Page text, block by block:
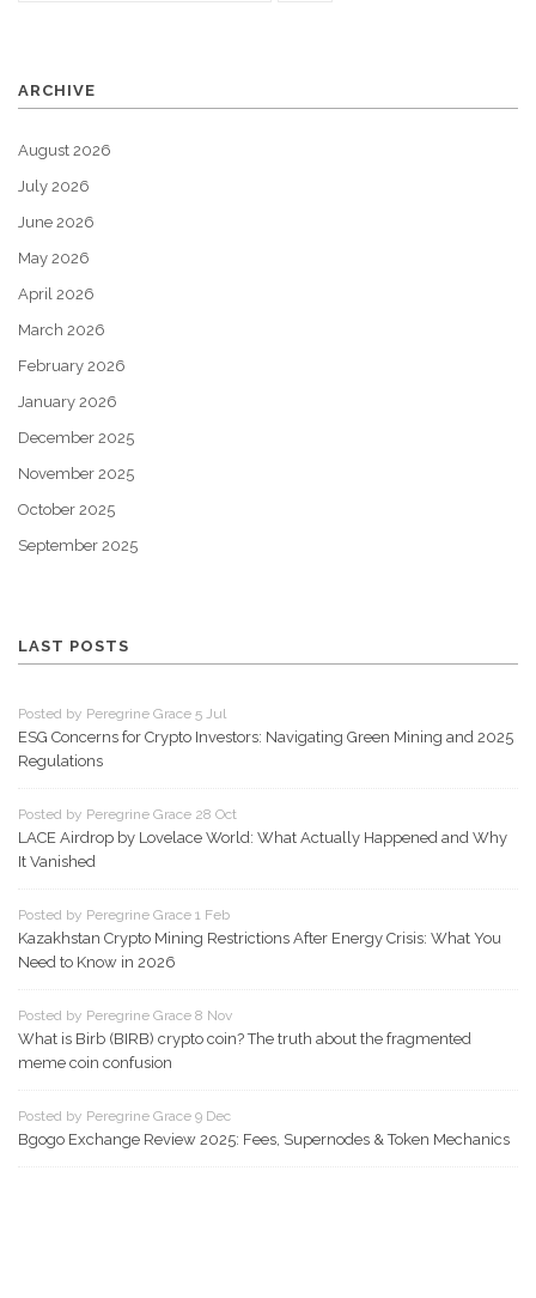
ARCHIVE
August 2026
July 2026
June 2026
May 2026
April 2026
March 2026
February 2026
January 2026
December 2025
November 2025
October 2025
September 2025
LAST POSTS
Posted by Peregrine Grace 5 Jul
ESG Concerns for Crypto Investors: Navigating Green Mining and 2025
Regulations
Posted by Peregrine Grace 28 Oct
LACE Airdrop by Lovelace World: What Actually Happened and Why
It Vanished
Posted by Peregrine Grace 1 Feb
Kazakhstan Crypto Mining Restrictions After Energy Crisis: What You
Need to Know in 2026
Posted by Peregrine Grace 8 Nov
What is Birb (BIRB) crypto coin? The truth about the fragmented
meme coin confusion
Posted by Peregrine Grace 9 Dec
Bgogo Exchange Review 2025: Fees, Supernodes & Token Mechanics